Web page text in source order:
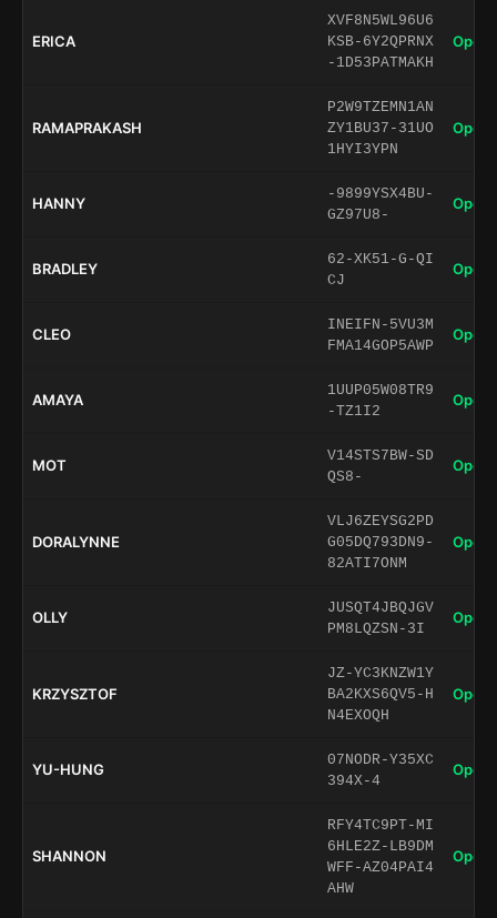
ERICA
XVF8N5WL96U6
KSB-6Y2QPRNX
-1D53PATMAKH
Open
RAMAPRAKASH
P2W9TZEMN1AN
ZY1BU37-31UO
1HYI3YPN
Open
HANNY
-9899YSX4BU-
GZ97U8-
Open
BRADLEY
62-XK51-G-QI
CJ
Open
CLEO
INEIFN-5VU3M
FMA14GOP5AWP
Open
AMAYA
1UUP05W08TR9
-TZ1I2
Open
MOT
V14STS7BW-SD
QS8-
Open
DORALYNNE
VLJ6ZEYSG2PD
G05DQ793DN9-
82ATI7ONM
Open
OLLY
JUSQT4JBQJGV
PM8LQZSN-3I
Open
KRZYSZTOF
JZ-YC3KNZW1Y
BA2KXS6QV5-H
N4EXOQH
Open
YU-HUNG
07NODR-Y35XC
394X-4
Open
SHANNON
RFY4TC9PT-MI
6HLE2Z-LB9DM
WFF-AZ04PAI4
AHW
Open